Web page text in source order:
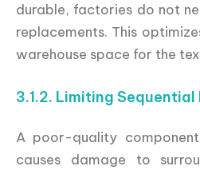
durable, factories do not
replacements. This
warehouse space for the
3.1.2. Limiting Sequential
A poor-quality
causes damage to